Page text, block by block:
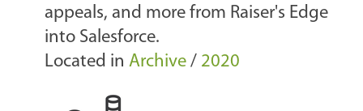
appeals, and more from Raiser's Edge
into Salesforce.
Located in Archive / 2020